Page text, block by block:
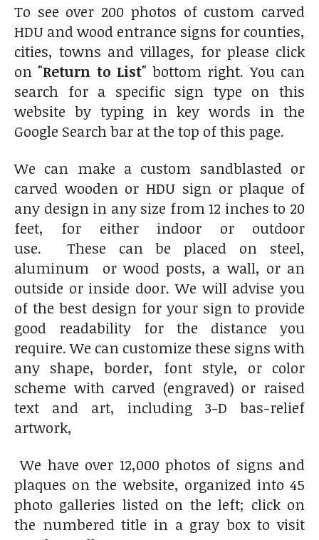
To see over 200 photos of custom carved
HDU and wood entrance signs for counties,
cities, towns and villages, for please click
on "Return to List" bottom right. You can
search for a specific sign type on this
website by typing in key words in the
Google Search bar at the top of this page.
We can make a custom sandblasted or
carved wooden or HDU sign or plaque of
any design in any size from 12 inches to 20
feet, for either indoor or outdoor
use. These can be placed on steel,
aluminum or wood posts, a wall, or an
outside or inside door. We will advise you
of the best design for your sign to provide
good readability for the distance you
require. We can customize these signs with
any shape, border, font style, or color
scheme with carved (engraved) or raised
text and art, including 3-D bas-relief
artwork,
We have over 12,000 photos of signs and
plaques on the website, organized into 45
photo galleries listed on the left; click on
the numbered title in a gray box to visit